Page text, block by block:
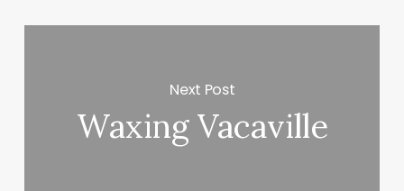
Next Post
Waxing Vacaville